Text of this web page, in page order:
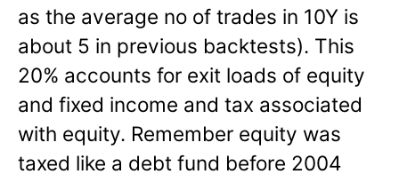
as the average no of trades in 10Y is
about 5 in previous backtests). This
20% accounts for exit loads of equity
and fixed income and tax associated
with equity. Remember equity was
taxed like a debt fund before 2004